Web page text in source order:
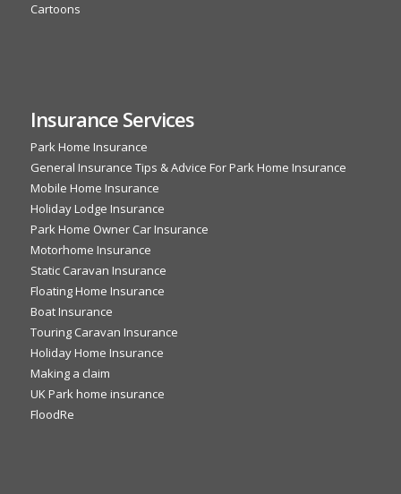
Cartoons
Insurance Services
Park Home Insurance
General Insurance Tips & Advice For Park Home Insurance
Mobile Home Insurance
Holiday Lodge Insurance
Park Home Owner Car Insurance
Motorhome Insurance
Static Caravan Insurance
Floating Home Insurance
Boat Insurance
Touring Caravan Insurance
Holiday Home Insurance
Making a claim
UK Park home insurance
FloodRe